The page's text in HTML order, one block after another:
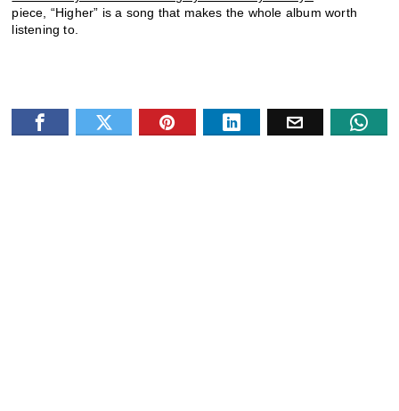
piece, “Higher” is a song that makes the whole album worth
listening to.